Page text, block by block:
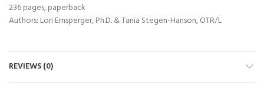
236 pages, paperback
Authors: Lori Ernsperger, Ph.D. & Tania Stegen-Hanson, OTR/L
REVIEWS (0)